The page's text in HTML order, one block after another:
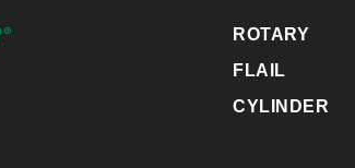
ROTARY
FLAIL
CYLINDER